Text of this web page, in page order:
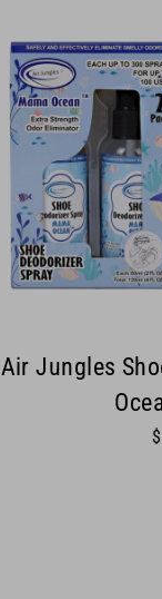
Air Jungles